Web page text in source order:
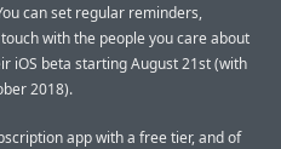
can set regular reminders,
with the people you care about
iOS beta starting August 21st (with
2018).
app with a free tier, and of